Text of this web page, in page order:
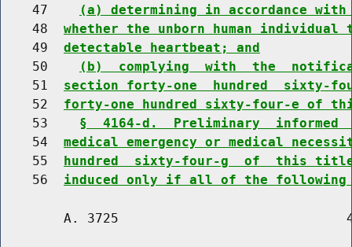
    47
(a) determining in accordance
    48
whether the unborn human individual
    49
detectable heartbeat; and
    50
(b)  complying  with  the
    51
section forty-one  hundred  sixty-
    52
forty-one hundred sixty-four-e of
    53
§  4164-d.  Preliminary  informed
    54
medical emergency or medical
    55
hundred  sixty-four-g  of  this
    56
induced only if all of the
A. 3725